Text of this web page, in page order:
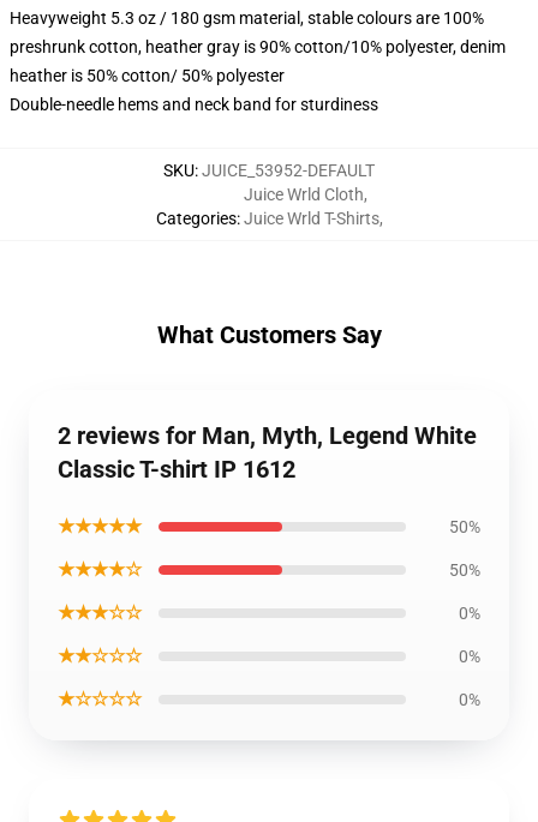
Heavyweight 5.3 oz / 180 gsm material, stable colours are 100%
preshrunk cotton, heather gray is 90% cotton/10% polyester, denim
heather is 50% cotton/ 50% polyester
Double-needle hems and neck band for sturdiness
SKU:JUICE_53952-DEFAULT
Categories:
Juice Wrld Cloth,
Juice Wrld T-Shirts,
What Customers Say
2 reviews for Man, Myth, Legend White
Classic T-shirt IP 1612
★★★★★ 50%
★★★★☆ 50%
★★★☆☆ 0%
★★☆☆☆ 0%
★☆☆☆☆ 0%